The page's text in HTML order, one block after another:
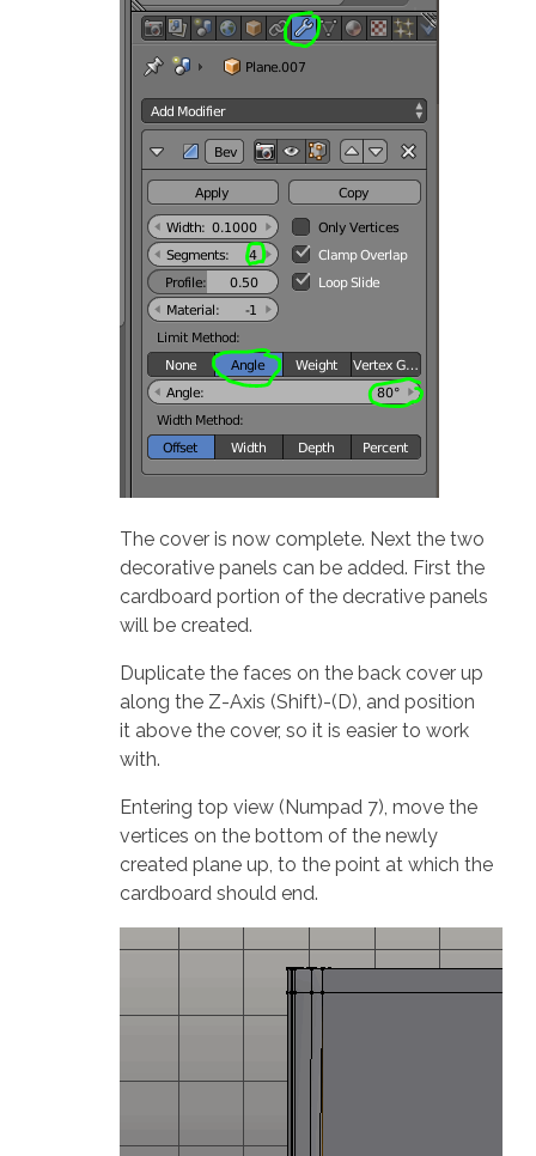
The cover is now complete. Next the two
decorative panels can be added. First the
cardboard portion of the decrative panels
will be created.
Duplicate the faces on the back cover up
along the Z-Axis (Shift)-(D), and position
it above the cover, so it is easier to work
with.
Entering top view (Numpad 7), move the
vertices on the bottom of the newly
created plane up, to the point at which the
cardboard should end.